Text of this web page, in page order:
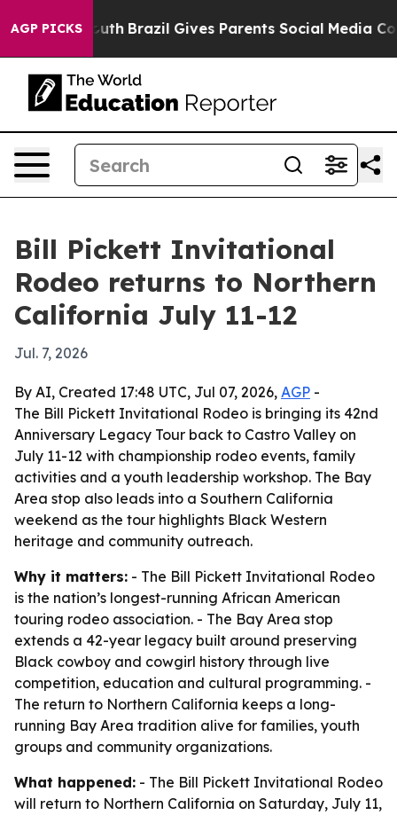
AGP PICKS
to Youth Brazil Gives Parents Social Media
Bill Pickett Invitational
Rodeo returns to Northern
California July 11-12
Jul. 7, 2026
By AI, Created 17:48 UTC, Jul 07, 2026, AGP -
The Bill Pickett Invitational Rodeo is bringing its 42nd
Anniversary Legacy Tour back to Castro Valley on
July 11-12 with championship rodeo events, family
activities and a youth leadership workshop. The Bay
Area stop also leads into a Southern California
weekend as the tour highlights Black Western
heritage and community outreach.
Why it matters: - The Bill Pickett Invitational Rodeo
is the nation’s longest-running African American
touring rodeo association. - The Bay Area stop
extends a 42-year legacy built around preserving
Black cowboy and cowgirl history through live
competition, education and cultural programming. -
The return to Northern California keeps a long-
running Bay Area tradition alive for families, youth
groups and community organizations.
What happened: - The Bill Pickett Invitational Rodeo
will return to Northern California on Saturday, July 11,